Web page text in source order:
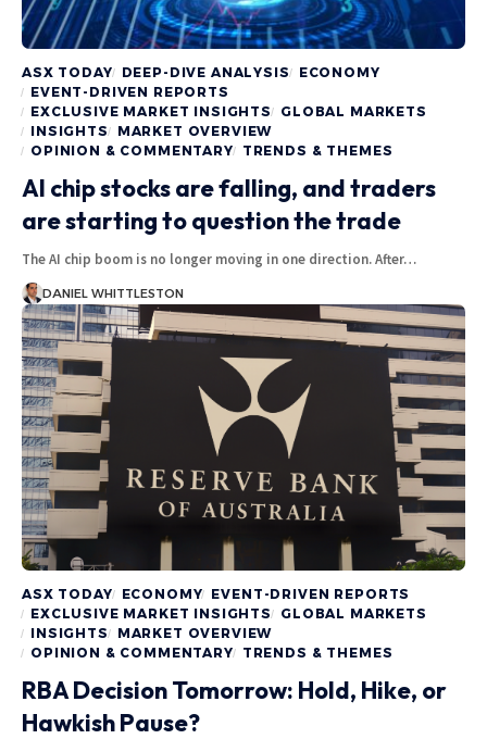
ASX TODAY DEEP-DIVE ANALYSIS
ECONOMY
EVENT-DRIVEN REPORTS
EXCLUSIVE MARKET INSIGHTS GLOBAL MARKETS
INSIGHTS
MARKET OVERVIEW
OPINION & COMMENTARY
TRENDS & THEMES
AI chip stocks are falling, and traders
are starting to question the trade
The AI chip boom is no longer moving in one direction. After…
DANIEL WHITTLESTON
ASX TODAY ECONOMY EVENT-DRIVEN REPORTS
EXCLUSIVE MARKET INSIGHTS GLOBAL MARKETS
INSIGHTS
MARKET OVERVIEW
OPINION & COMMENTARY
TRENDS & THEMES
RBA Decision Tomorrow: Hold, Hike, or
Hawkish Pause?